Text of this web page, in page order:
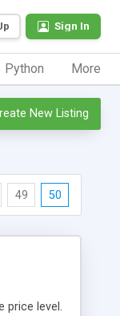
Sign In
Python More
New Listing
49 50
price level.